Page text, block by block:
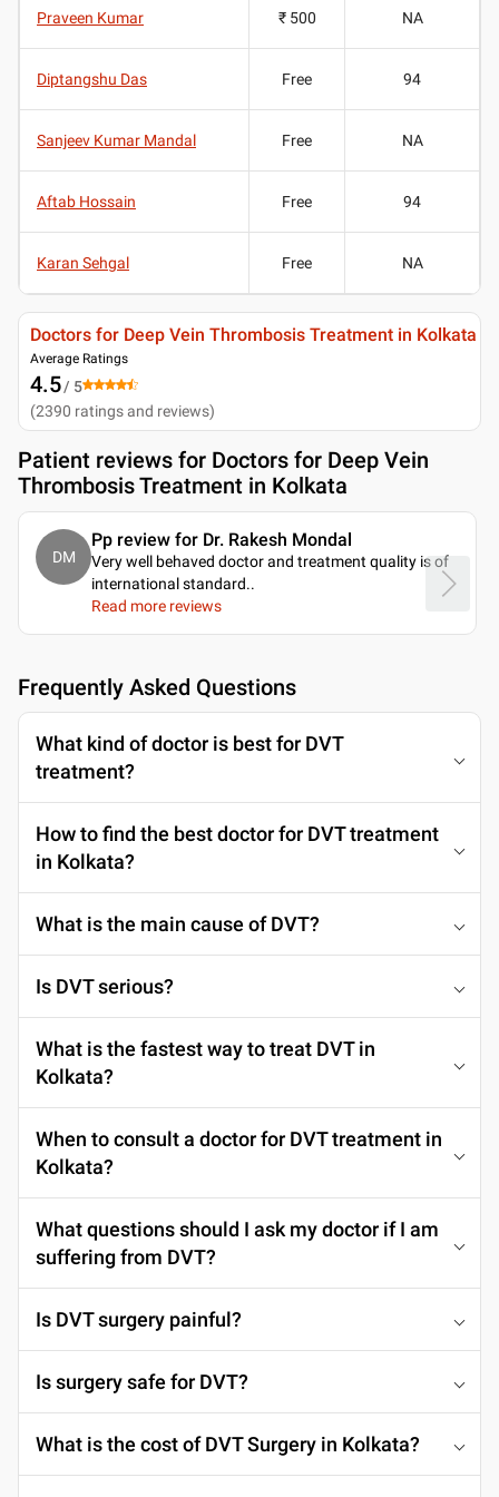
Praveen Kumar ₹ 500 NA
Diptangshu Das Free 94
Sanjeev Kumar Mandal Free NA
Aftab Hossain Free 94
Karan Sehgal Free NA
Doctors for Deep Vein Thrombosis Treatment in Kolkata
Average Ratings
4.5/ 5
(2390 ratings and reviews)
Patient reviews for Doctors for Deep Vein
Thrombosis Treatment in Kolkata
DM
Pp review for Dr. Rakesh Mondal
Very well behaved doctor and treatment quality is of
international standard..
Read more reviews
Frequently Asked Questions
What kind of doctor is best for DVT
treatment?
How to find the best doctor for DVT treatment
in Kolkata?
What is the main cause of DVT?
Is DVT serious?
What is the fastest way to treat DVT in
Kolkata?
When to consult a doctor for DVT treatment in
Kolkata?
What questions should I ask my doctor if I am
suffering from DVT?
Is DVT surgery painful?
Is surgery safe for DVT?
What is the cost of DVT Surgery in Kolkata?